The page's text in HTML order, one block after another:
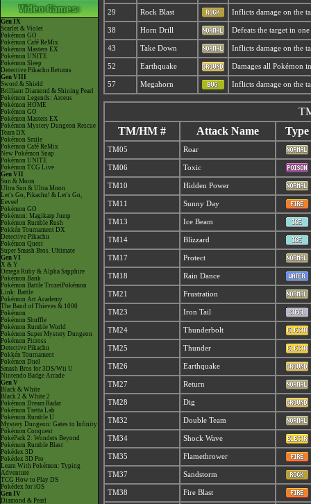
Gen IX
Scarlet & Violet
Pokémon GO
Pokémon Café ReMix
Pokémon Masters EX
Pokémon UNITE
Pokémon Sleep
Detective Pikachu Returns
Gen VIII
Sword & Shield
Brilliant Diamond & Shining Pearl
Pokémon Legends: Arceus
Pokémon HOME
Pokémon GO
Pokémon Masters EX
Pokémon Mystery Dungeon Rescue
Team DX
Pokémon Smile
Pokémon Café ReMix
New Pokémon Snap
Pokémon UNITE
Pokémon TCG Live
Gen VII
Sun & Moon
Ultra Sun & Ultra Moon
Let's Go, Pikachu! & Let's Go,
Eevee!
Pokémon GO
Pokémon: Magikarp Jump
Pokémon Rumble Rush
Pokkén Tournament DX
Detective Pikachu
Pokémon Quest
Super Smash Bros. Ultimate
Gen VI
X & Y
Omega Ruby & Alpha Sapphire
Pokémon Bank
Pokémon Battle TrozeiPokémon
Link: Battle
Pokémon Art Academy
The Band of Thieves & 1000
Pokémon
Pokémon Shuffle
Pokémon Rumble World
Pokémon Super Mystery Dungeon
Pokémon Picross
Detective Pikachu
Pokkén Tournament
Pokémon Duel
Smash Bros for 3DS/Wii U
Nintendo Badge Arcade
Gen V
Black & White
Black 2 & White 2
Pokémon Dream Radar
Pokémon Tretta Lab
Pokémon Rumble U
Mystery Dungeon: Gates to Infinity
Pokémon Conquest
PokéPark 2: Wonders Beyond
Pokémon Rumble Blast
Pokédex 3D
Pokédex 3D Pro
Learn With Pokémon: Typing
Adventure
TCG How to Play DS
Pokédex for iOS
Gen IV
Diamond & Pearl
29 Rock Blast Inflicts damage on the
38 Horn Drill Defeats the target in
43 Take Down Inflicts damage on the
52 Earthquake Damages all Pokémon
57 Megahorn Inflicts damage on the
TM/HM #
Attack Name Type
TM05 Roar
TM06 Toxic
TM10 Hidden Power
TM11 Sunny Day
TM13 Ice Beam
TM14 Blizzard
TM17 Protect
TM18 Rain Dance
TM21 Frustration
TM23 Iron Tail
TM24 Thunderbolt
TM25 Thunder
TM26 Earthquake
TM27 Return
TM28 Dig
TM32 Double Team
TM34 Shock Wave
TM35 Flamethrower
TM37 Sandstorm
TM38 Fire Blast